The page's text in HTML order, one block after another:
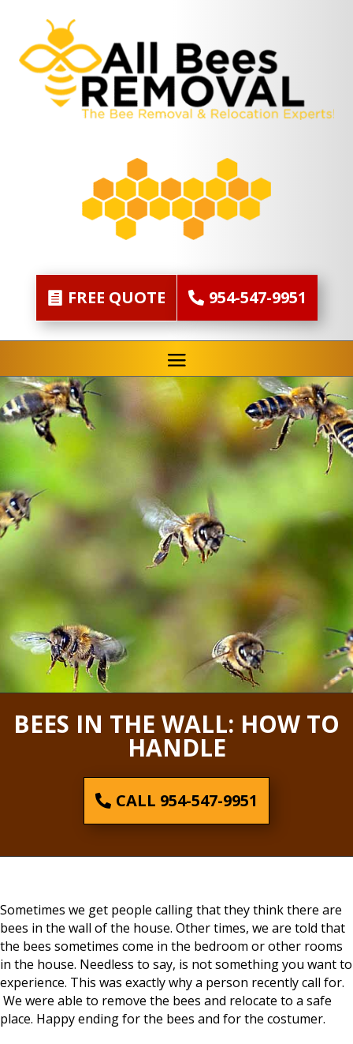
FREE QUOTE 954-547-9951
BEES IN THE WALL: HOW TO
HANDLE
CALL 954-547-9951
Sometimes we get people calling that they think there are
bees in the wall of the house. Other times, we are told that
the bees sometimes come in the bedroom or other rooms
in the house. Needless to say, is not something you want to
experience. This was exactly why a person recently call for.
We were able to remove the bees and relocate to a safe
place. Happy ending for the bees and for the costumer.